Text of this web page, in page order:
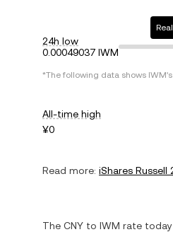
24h low
0.00049037 IWM
*The following data shows IWM
All-time high
¥0
Read more: iShares Russell
The CNY to IWM rate